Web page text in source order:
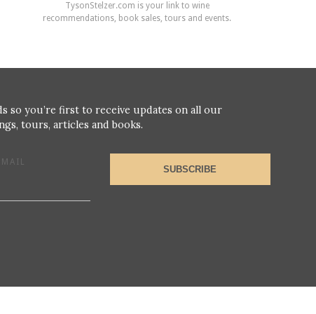
TysonStelzer.com is your link to wine
recommendations, book sales, tours and events.
so you’re first to receive updates on all our
tours, articles and books.